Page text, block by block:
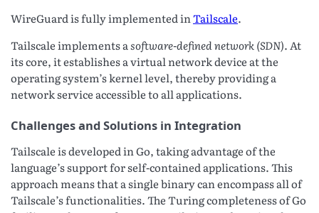
WireGuard is fully implemented inTailscale.
Tailscale implements asoftware-defined network (SDN). At
its core, it establishes a virtual network device at the
operating system’s kernel level, thereby providing a
network service accessible to all applications.
Challenges and Solutions in Integration
Tailscale is developed in Go, taking advantage of the
language’s support for self-contained applications. This
approach means that a single binary can encompass all of
Tailscale’s functionalities. The Turing completeness of Go